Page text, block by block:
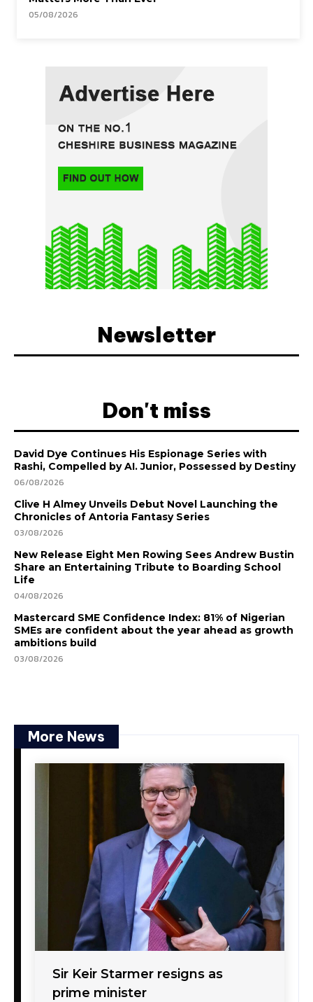
05/08/2026
Newsletter
Don't miss
David Dye Continues His Espionage Series with
Rashi, Compelled by AI. Junior, Possessed by Destiny
06/08/2026
Clive H Almey Unveils Debut Novel Launching the
Chronicles of Antoria Fantasy Series
03/08/2026
New Release Eight Men Rowing Sees Andrew Bustin
Share an Entertaining Tribute to Boarding School
Life
04/08/2026
Mastercard SME Confidence Index: 81% of Nigerian
SMEs are confident about the year ahead as growth
ambitions build
03/08/2026
More News
Sir Keir Starmer resigns as
prime minister